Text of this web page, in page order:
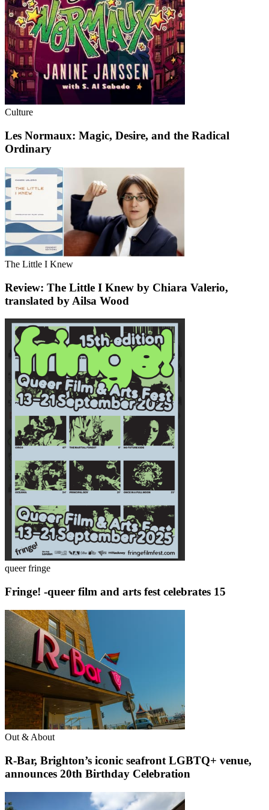
Culture
Les Normaux: Magic, Desire, and the Radical
Ordinary
The Little I Knew
Review: The Little I Knew by Chiara Valerio,
translated by Ailsa Wood
queer fringe
Fringe! -queer film and arts fest celebrates 15
Out & About
R-Bar, Brighton’s iconic seafront LGBTQ+ venue,
announces 20th Birthday Celebration